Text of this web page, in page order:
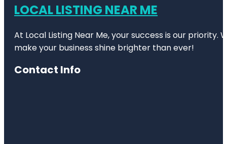
LOCAL LISTING NEAR ME
At Local Listing Near Me, your success is our
make your business shine brighter than ever!
Contact Info